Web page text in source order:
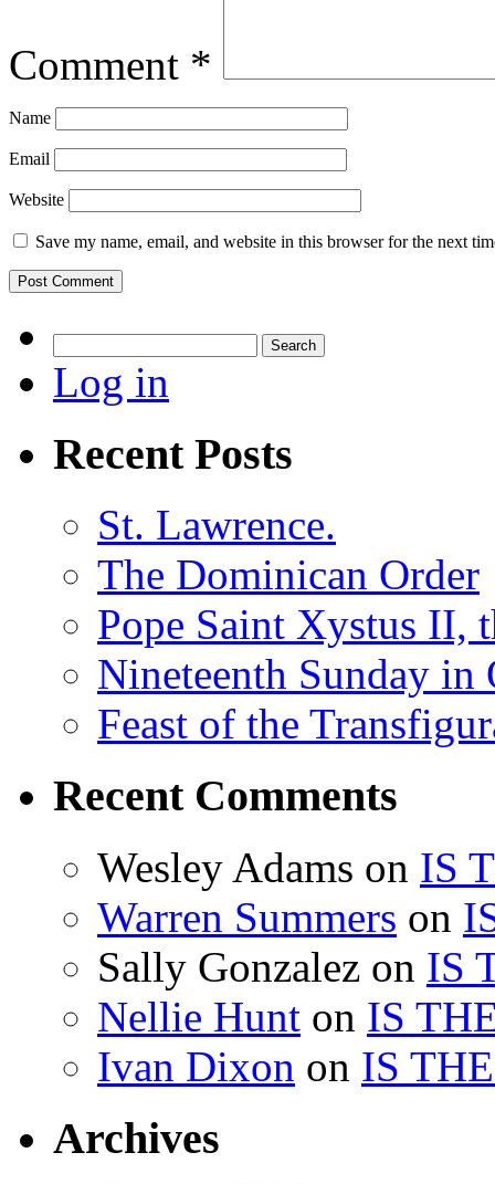
Comment *
Name
Email
Website
Save my name, email, and website in this browser for the next
for:
Log in
Recent Posts
St. Lawrence.
The Dominican Order
Pope Saint Xystus II,
Nineteenth Sunday
Feast of the
Recent Comments
Wesley Adams on IS
Warren Summers on
Sally Gonzalez on IS
Nellie Hunt on IS
Ivan Dixon on IS
Archives